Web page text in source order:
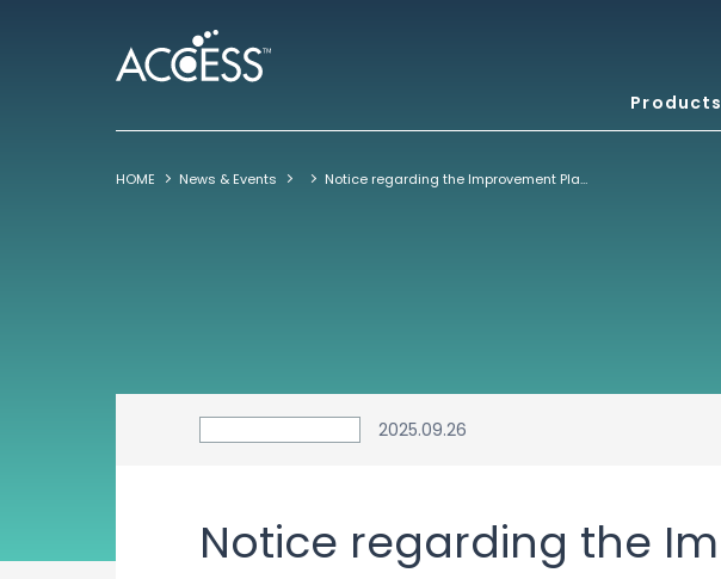
Products
HOME News & Events Notice regarding the Improvement Plan Development Policy
2025.09.26
Notice regarding the